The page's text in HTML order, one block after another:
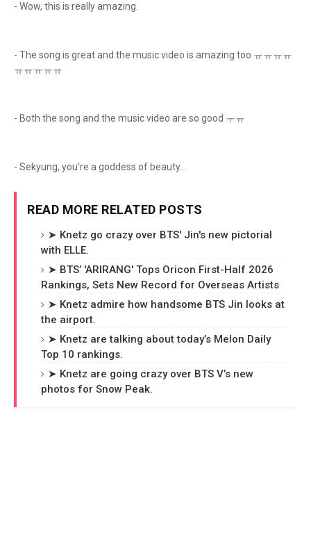
- Wow, this is really amazing.
- The song is great and the music video is amazing too ㅠㅠㅠㅠ
ㅠㅠㅠㅠㅠ
- Both the song and the music video are so good ㅜㅠ
- Sekyung, you’re a goddess of beauty....
READ MORE RELATED POSTS
➤ Knetz go crazy over BTS' Jin's new pictorial
with ELLE.
➤ BTS’ 'ARIRANG' Tops Oricon First-Half 2026
Rankings, Sets New Record for Overseas Artists
➤ Knetz admire how handsome BTS Jin looks at
the airport.
➤ Knetz are talking about today’s Melon Daily
Top 10 rankings.
➤ Knetz are going crazy over BTS V’s new
photos for Snow Peak.